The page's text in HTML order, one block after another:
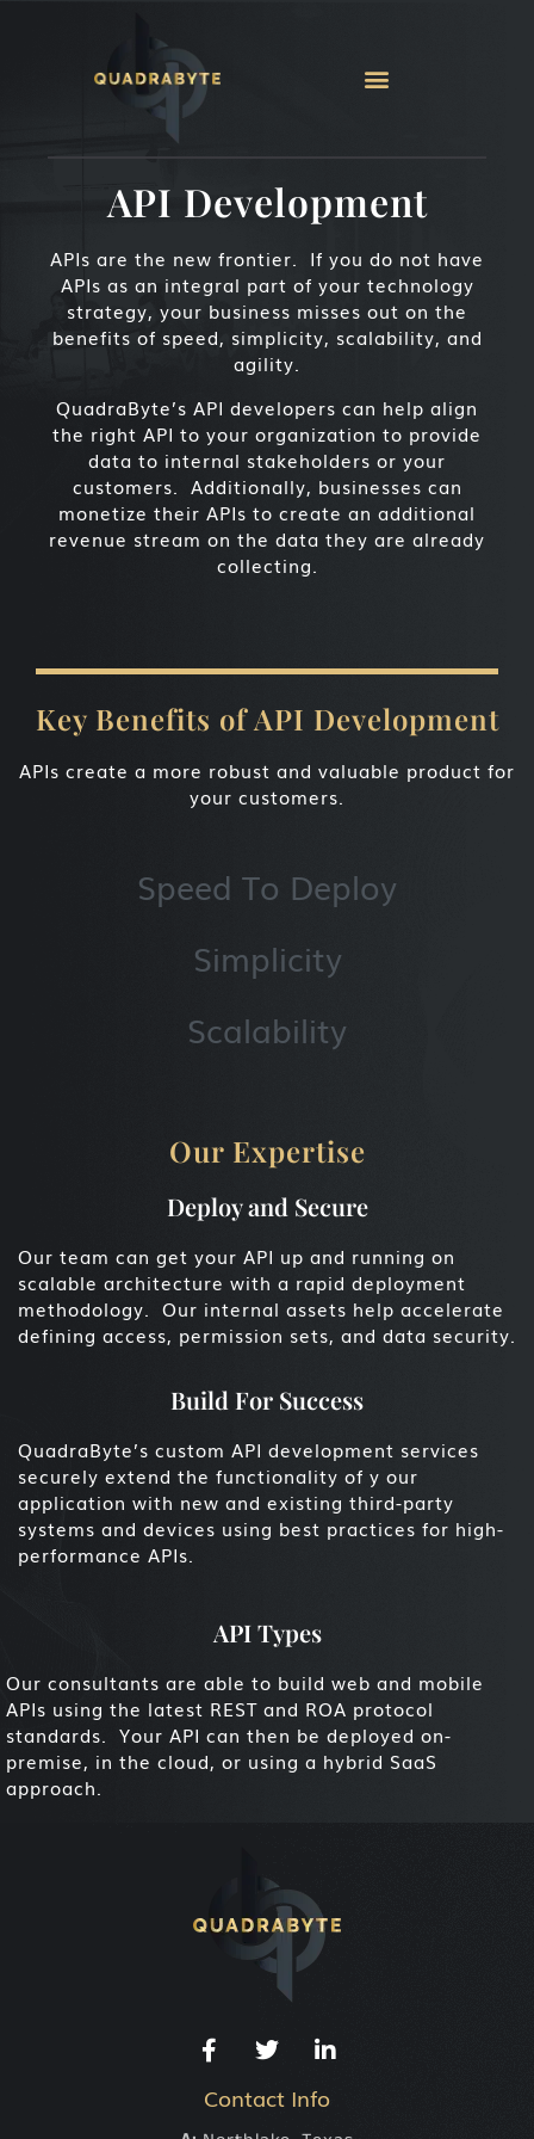
API Development
APIs are the new frontier. If you do not have
APIs as an integral part of your technology
strategy, your business misses out on the
benefits of speed, simplicity, scalability, and
agility.
QuadraByte’s API developers can help align
the right API to your organization to provide
data to internal stakeholders or your
customers. Additionally, businesses can
monetize their APIs to create an additional
revenue stream on the data they are already
collecting.
Key Benefits of API Development
APIs create a more robust and valuable product for
your customers.
Speed To Deploy
Simplicity
Scalability
Our Expertise
Deploy and Secure
Our team can get your API up and running on
scalable architecture with a rapid deployment
methodology. Our internal assets help accelerate
defining access, permission sets, and data security.
Build For Success
QuadraByte’s custom API development services
securely extend the functionality of y our
application with new and existing third-party
systems and devices using best practices for high-
performance APIs.
API Types
Our consultants are able to build web and mobile
APIs using the latest REST and ROA protocol
standards. Your API can then be deployed on-
premise, in the cloud, or using a hybrid SaaS
approach.
Contact Info